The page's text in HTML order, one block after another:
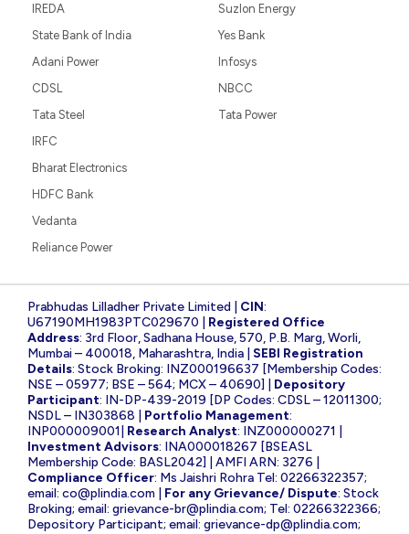
IREDA
State Bank of India
Adani Power
CDSL
Tata Steel
Suzlon Energy
Yes Bank
Infosys
NBCC
Tata Power
IRFC
Bharat Electronics
HDFC Bank
Vedanta
Reliance Power
Prabhudas Lilladher Private Limited | CIN:
U67190MH1983PTC029670 | Registered Office
Address: 3rd Floor, Sadhana House, 570, P.B. Marg, Worli,
Mumbai – 400018, Maharashtra, India | SEBI Registration
Details: Stock Broking: INZ000196637 [Membership Codes:
NSE – 05977; BSE – 564; MCX – 40690] | Depository
Participant: IN-DP-439-2019 [DP Codes: CDSL – 12011300;
NSDL – IN303868 | Portfolio Management:
INP000009001| Research Analyst: INZ000000271 |
Investment Advisors: INA000018267 [BSEASL
Membership Code: BASL2042] | AMFI ARN: 3276 |
Compliance Officer: Ms Jaishri Rohra Tel: 02266322357;
email: co@plindia.com For any Grievance/ Dispute: Stock
Broking; email: grievance-br@plindia.com; Tel: 02266322366;
Depository Participant; email: grievance-dp@plindia.com;